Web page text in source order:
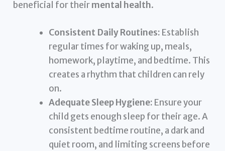
beneficial for theirmental health.
Consistent Daily Routines: Establish
regular times for waking up, meals,
homework, playtime, and bedtime. This
creates a rhythm that children can rely
on.
Adequate Sleep Hygiene: Ensure your
child gets enough sleep for their age. A
consistent bedtime routine, a dark and
quiet room, and limiting screens before